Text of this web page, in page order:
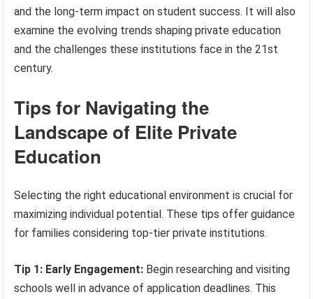
and the long-term impact on student success. It will also
examine the evolving trends shaping private education
and the challenges these institutions face in the 21st
century.
Tips for Navigating the
Landscape of Elite Private
Education
Selecting the right educational environment is crucial for
maximizing individual potential. These tips offer guidance
for families considering top-tier private institutions.
Tip 1: Early Engagement: Begin researching and visiting
schools well in advance of application deadlines. This